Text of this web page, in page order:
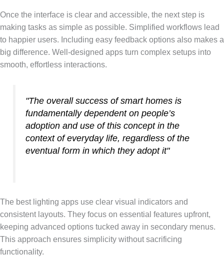
Once the interface is clear and accessible, the next step is
making tasks as simple as possible. Simplified workflows lead
to happier users. Including easy feedback options also makes a
big difference. Well-designed apps turn complex setups into
smooth, effortless interactions.
"The overall success of smart homes is
fundamentally dependent on people’s
adoption and use of this concept in the
context of everyday life, regardless of the
eventual form in which they adopt it"
The best lighting apps use clear visual indicators and
consistent layouts. They focus on essential features upfront,
keeping advanced options tucked away in secondary menus.
This approach ensures simplicity without sacrificing
functionality.